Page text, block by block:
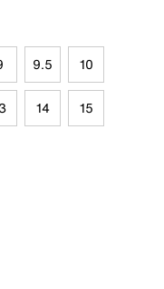
9.5 10
14 15